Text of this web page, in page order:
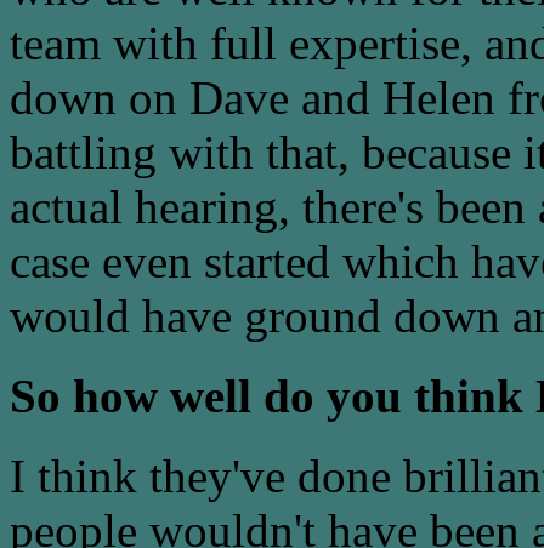
team with full expertise,
down on Dave and Helen
battling with that, because
actual hearing, there's
case even started which
would have ground down
So how well do you think
I think they've done
people wouldn't have